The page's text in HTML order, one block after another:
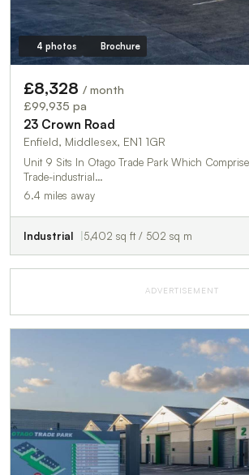
4 photos Brochure
£8,328 / month
£99,935 pa
23 Crown Road
Enfield, Middlesex, EN1 1GR
Unit 9 Sits In Otago Trade Park Which
Trade-industrial…
6.4 miles away
Industrial 5,402 sq ft / 502 sq m
ADVERTISEMENT